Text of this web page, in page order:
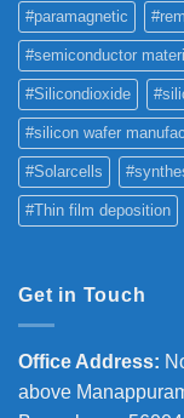
#paramagnetic
#semiconductor
#Silicondioxide
#silicon wafer
#Solarcells
#Thin film deposition
Get in Touch
Office Address:
above